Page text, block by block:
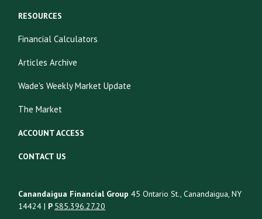
RESOURCES
Financial Calculators
Articles Archive
Wade's Weekly Market Update
The Market
ACCOUNT ACCESS
CONTACT US
Canandaigua Financial Group 45 Ontario St., Canandaigua, NY
14424 | P 585.396.27.20